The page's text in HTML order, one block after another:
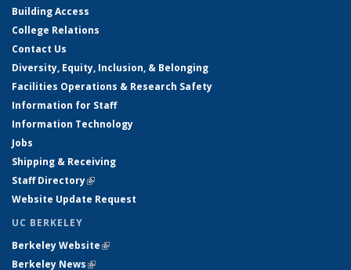
Building Access
College Relations
Contact Us
Diversity, Equity, Inclusion, & Belonging
Facilities Operations & Research Safety
Information for Staff
Information Technology
Jobs
Shipping & Receiving
Staff Directory(link is external)
Website Update Request
UC BERKELEY
Berkeley Website(link is external)
Berkeley News(link is external)